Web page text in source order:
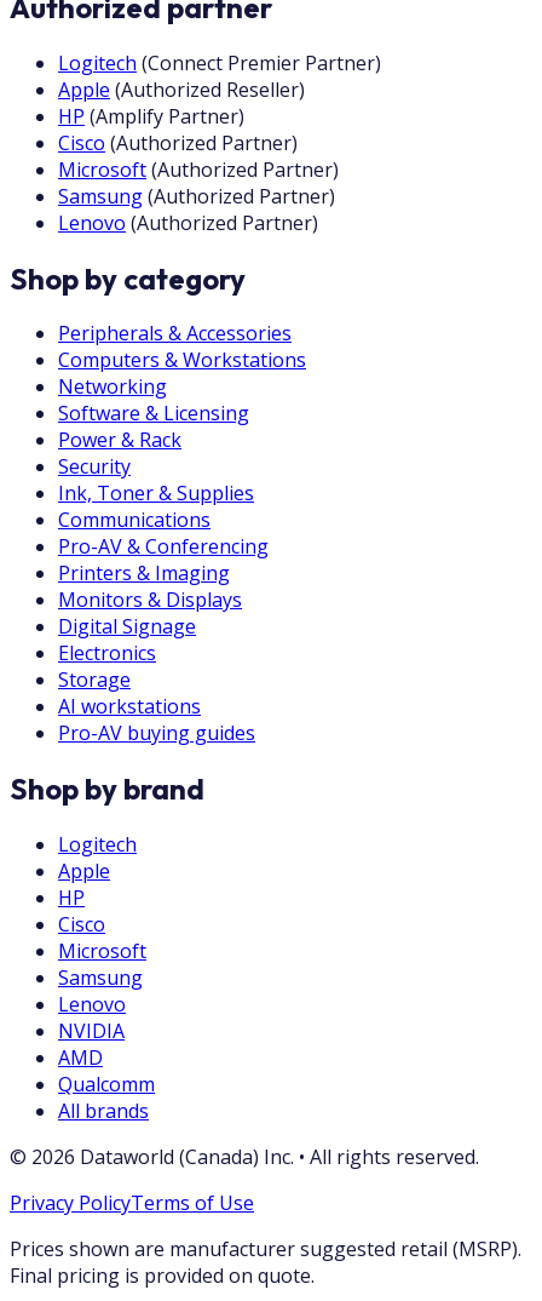
Logitech (Connect Premier Partner)
Apple (Authorized Reseller)
HP (Amplify Partner)
Cisco (Authorized Partner)
Microsoft(Authorized Partner)
Samsung(Authorized Partner)
Lenovo (Authorized Partner)
Shop by category
Peripherals & Accessories
Computers & Workstations
Networking
Software & Licensing
Power & Rack
Security
Ink, Toner & Supplies
Communications
Pro-AV & Conferencing
Printers & Imaging
Monitors & Displays
Digital Signage
Electronics
Storage
AI workstations
Pro-AV buying guides
Shop by brand
Logitech
Apple
HP
Cisco
Microsoft
Samsung
Lenovo
NVIDIA
AMD
Qualcomm
All brands
© 2026 Dataworld (Canada) Inc. • All rights reserved.
Privacy PolicyTerms of Use
Prices shown are manufacturer suggested retail (MSRP).
Final pricing is provided on quote.